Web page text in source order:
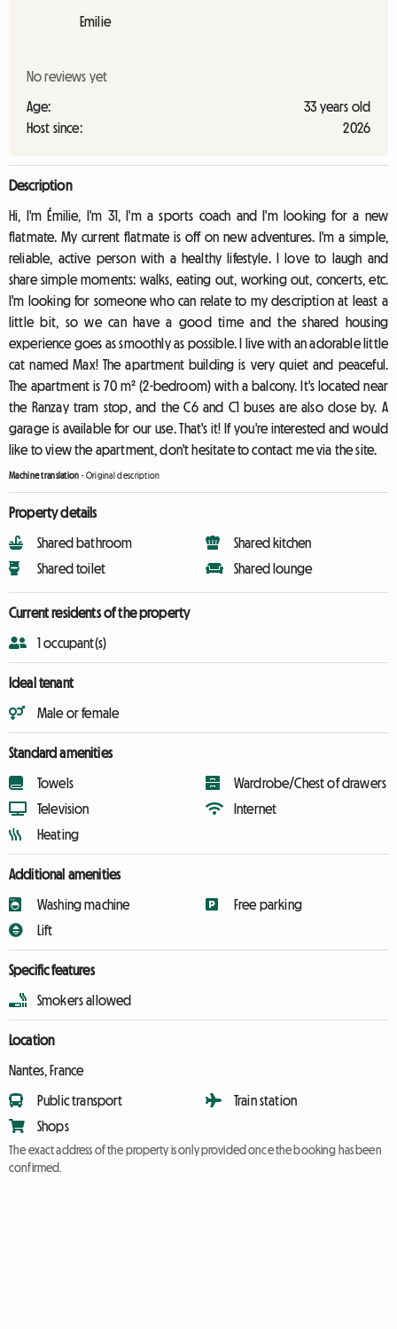
Emilie
No reviews yet
Age:
33 years old
Host since:
2026
Description
Hi, I'm Émilie, I'm 31, I'm a sports coach and I'm looking for a new
flatmate. My current flatmate is off on new adventures. I'm a simple,
reliable, active person with a healthy lifestyle. I love to laugh and
share simple moments: walks, eating out, working out, concerts, etc.
I'm looking for someone who can relate to my description at least a
little bit, so we can have a good time and the shared housing
experience goes as smoothly as possible. I live with an adorable little
cat named Max! The apartment building is very quiet and peaceful.
The apartment is 70 m² (2-bedroom) with a balcony. It's located near
the Ranzay tram stop, and the C6 and C1 buses are also close by. A
garage is available for our use. That's it! If you're interested and would
like to view the apartment, don't hesitate to contact me via the site.
Machine translation -Original description
Property details
Shared bathroom
Shared toilet
Shared kitchen
Shared lounge
Current residents of the property
1 occupant(s)
Ideal tenant
Male or female
Standard amenities
Towels
Television
Heating
Wardrobe/Chest of drawers
Internet
Additional amenities
Washing machine
Lift
Free parking
Specific features
Smokers allowed
Location
Nantes, France
Public transport
Shops
Train station
The exact address of the property is only provided once the booking has been
confirmed.